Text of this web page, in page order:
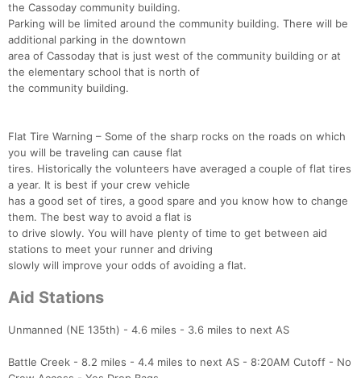
the Cassoday community building.
Parking will be limited around the community building. There will be
additional parking in the downtown
area of Cassoday that is just west of the community building or at
the elementary school that is north of
the community building.
Flat Tire Warning – Some of the sharp rocks on the roads on which
you will be traveling can cause flat
tires. Historically the volunteers have averaged a couple of flat tires
a year. It is best if your crew vehicle
has a good set of tires, a good spare and you know how to change
them. The best way to avoid a flat is
to drive slowly. You will have plenty of time to get between aid
stations to meet your runner and driving
slowly will improve your odds of avoiding a flat.
Aid Stations
Unmanned (NE 135th) - 4.6 miles - 3.6 miles to next AS
Battle Creek - 8.2 miles - 4.4 miles to next AS - 8:20AM Cutoff - No